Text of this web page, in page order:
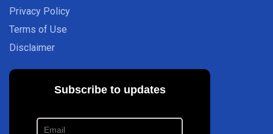
Privacy Policy
Terms of Use
Disclaimer